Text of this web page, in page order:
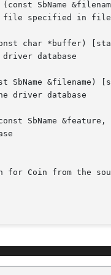
SbName
specified in
char *buffer)
database
SbName &filename)
driver database
SbName &feature,
for Coin from the